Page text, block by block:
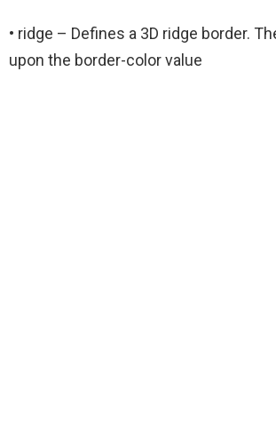
• ridge – Defines a 3D ridge border.
upon the border-color value